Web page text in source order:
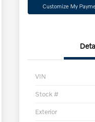
Customize My
VIN
Stock #
Exterior